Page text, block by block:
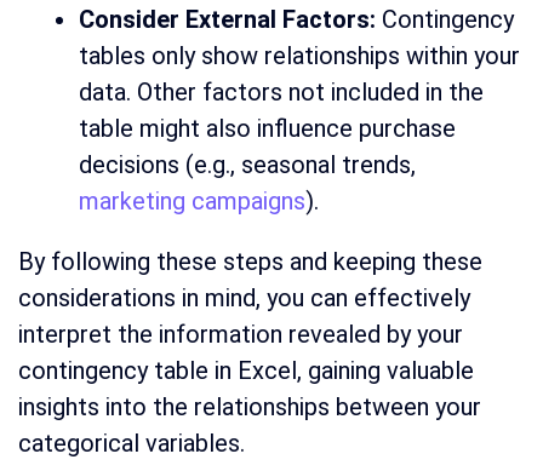
Consider External Factors: Contingency
tables only show relationships within your
data. Other factors not included in the
table might also influence purchase
decisions (e.g., seasonal trends,
marketing campaigns).
By following these steps and keeping these
considerations in mind, you can effectively
interpret the information revealed by your
contingency table in Excel, gaining valuable
insights into the relationships between your
categorical variables.